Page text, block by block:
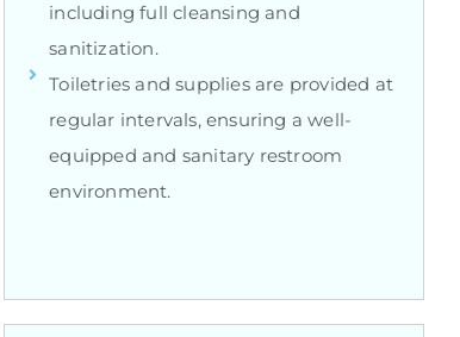
including full cleansing and
sanitization.
Toiletries and supplies are provided at
regular intervals, ensuring a well-
equipped and sanitary restroom
environment.